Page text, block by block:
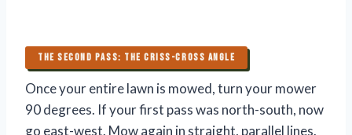
THE SECOND PASS: THE CRISS-CROSS ANGLE
Once your entire lawn is mowed, turn your mower
90 degrees. If your first pass was north-south, now
go east-west. Mow again in straight, parallel lines.